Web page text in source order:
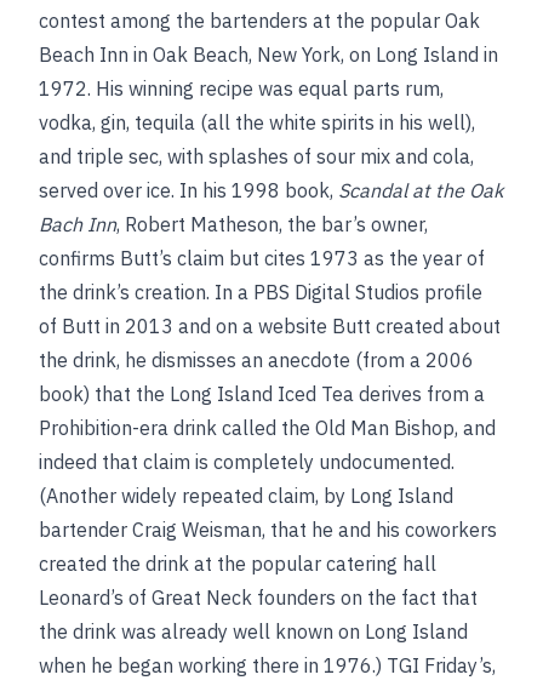
contest among the bartenders at the popular Oak
Beach Inn in Oak Beach, New York, on Long Island in
1972. His winning recipe was equal parts rum,
vodka, gin, tequila (all the white spirits in his well),
and triple sec, with splashes of sour mix and cola,
served over ice. In his 1998 book, Scandal at the Oak
Bach Inn, Robert Matheson, the bar’s owner,
confirms Butt’s claim but cites 1973 as the year of
the drink’s creation. In a PBS Digital Studios profile
of Butt in 2013 and on a website Butt created about
the drink, he dismisses an anecdote (from a 2006
book) that the Long Island Iced Tea derives from a
Prohibition-era drink called the Old Man Bishop, and
indeed that claim is completely undocumented.
(Another widely repeated claim, by Long Island
bartender Craig Weisman, that he and his coworkers
created the drink at the popular catering hall
Leonard’s of Great Neck founders on the fact that
the drink was already well known on Long Island
when he began working there in 1976.) TGI Friday’s,